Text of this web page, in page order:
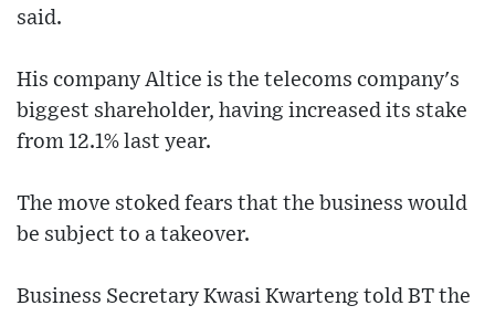
said.
His company Altice is the telecoms company's
biggest shareholder, having increased its stake
from 12.1% last year.
The move stoked fears that the business would
be subject to a takeover.
Business Secretary Kwasi Kwarteng told BT the